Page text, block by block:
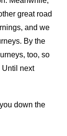
great road
and we
By the
too, so
Until next
down the